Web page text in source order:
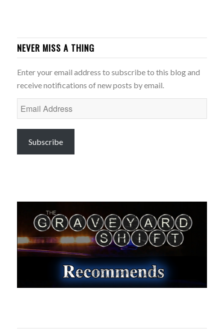
NEVER MISS A THING
Enter your email address to subscribe to this blog and
receive notifications of new posts by email.
Email
Address
Subscribe